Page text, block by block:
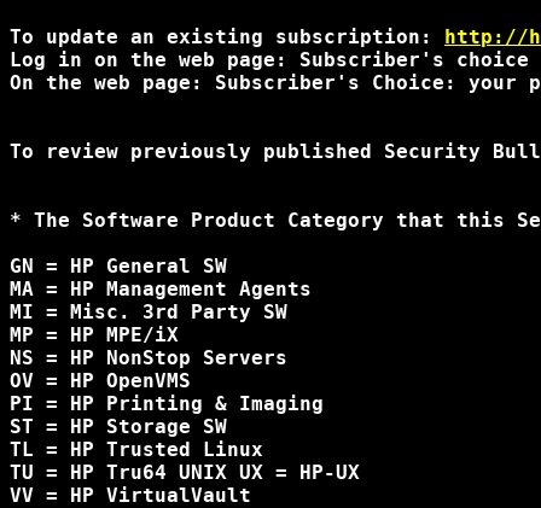
To update an existing subscription: http://
Log in on the web page: Subscriber's
On the web page: Subscriber's Choice:
To review previously published Security
* The Software Product Category that
GN = HP General SW
MA = HP Management Agents
MI = Misc. 3rd Party SW
MP = HP MPE/iX
NS = HP NonStop Servers
OV = HP OpenVMS
PI = HP Printing & Imaging
ST = HP Storage SW
TL = HP Trusted Linux
TU = HP Tru64 UNIX UX = HP-UX
VV = HP VirtualVault